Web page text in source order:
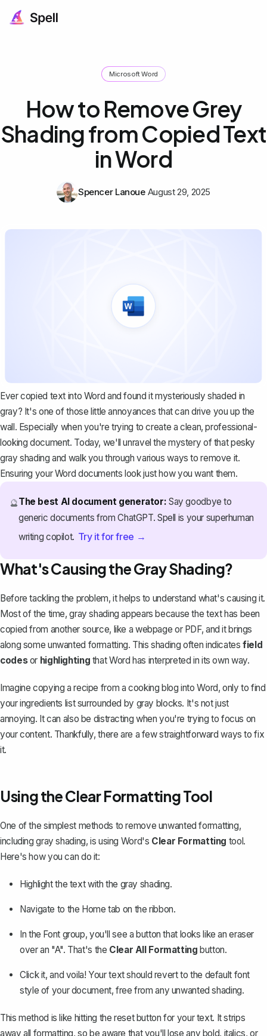
Microsoft Word
How to Remove Grey
Shading from Copied Text
in Word
Spencer Lanoue August 29, 2025
Ever copied text into Word and found it mysteriously shaded in
gray? It's one of those little annoyances that can drive you up the
wall. Especially when you're trying to create a clean, professional-
looking document. Today, we'll unravel the mystery of that pesky
gray shading and walk you through various ways to remove it.
Ensuring your Word documents look just how you want them.
🔮The best AI document generator: Say goodbye to
generic documents from ChatGPT. Spell is your superhuman
writing copilot. Try it for free →
What's Causing the Gray Shading?
Before tackling the problem, it helps to understand what's causing it.
Most of the time, gray shading appears because the text has been
copied from another source, like a webpage or PDF, and it brings
along some unwanted formatting. This shading often indicatesfield
codesor highlighting that Word has interpreted in its own way.
Imagine copying a recipe from a cooking blog into Word, only to find
your ingredients list surrounded by gray blocks. It's not just
annoying. It can also be distracting when you're trying to focus on
your content. Thankfully, there are a few straightforward ways to fix
it.
Using the Clear Formatting Tool
One of the simplest methods to remove unwanted formatting,
including gray shading, is using Word's Clear Formatting tool.
Here's how you can do it:
Highlight the text with the gray shading.
Navigate to the Home tab on the ribbon.
In the Fontgroup, you'll see a button that looks like an eraser
over an "A". That's the Clear All Formatting button.
Click it, and voila! Your text should revert to the default font
style of your document, free from any unwanted shading.
This method is like hitting the reset button for your text. It strips
away all formatting, so be aware that you'll lose any bold, italics, or